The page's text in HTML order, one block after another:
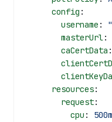
      config
:
        username
:
        masterUrl
:
        caCertData
:
      resources
:
        request
:
          cpu
: 500m